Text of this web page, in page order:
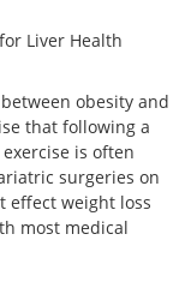
obesity and
that following a
is often
surgeries on
effect weight loss
most medical